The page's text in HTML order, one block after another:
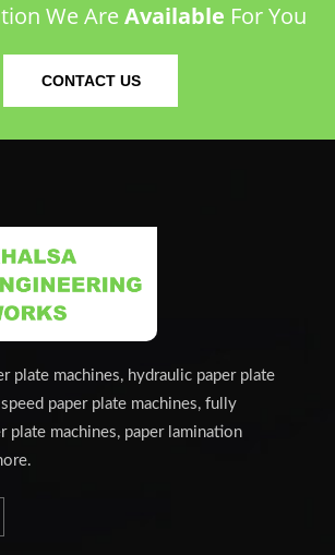
We AreAvailable For You
CONTACT US
plate machines, hydraulic paper plate
paper plate machines, fully
plate machines, paper lamination